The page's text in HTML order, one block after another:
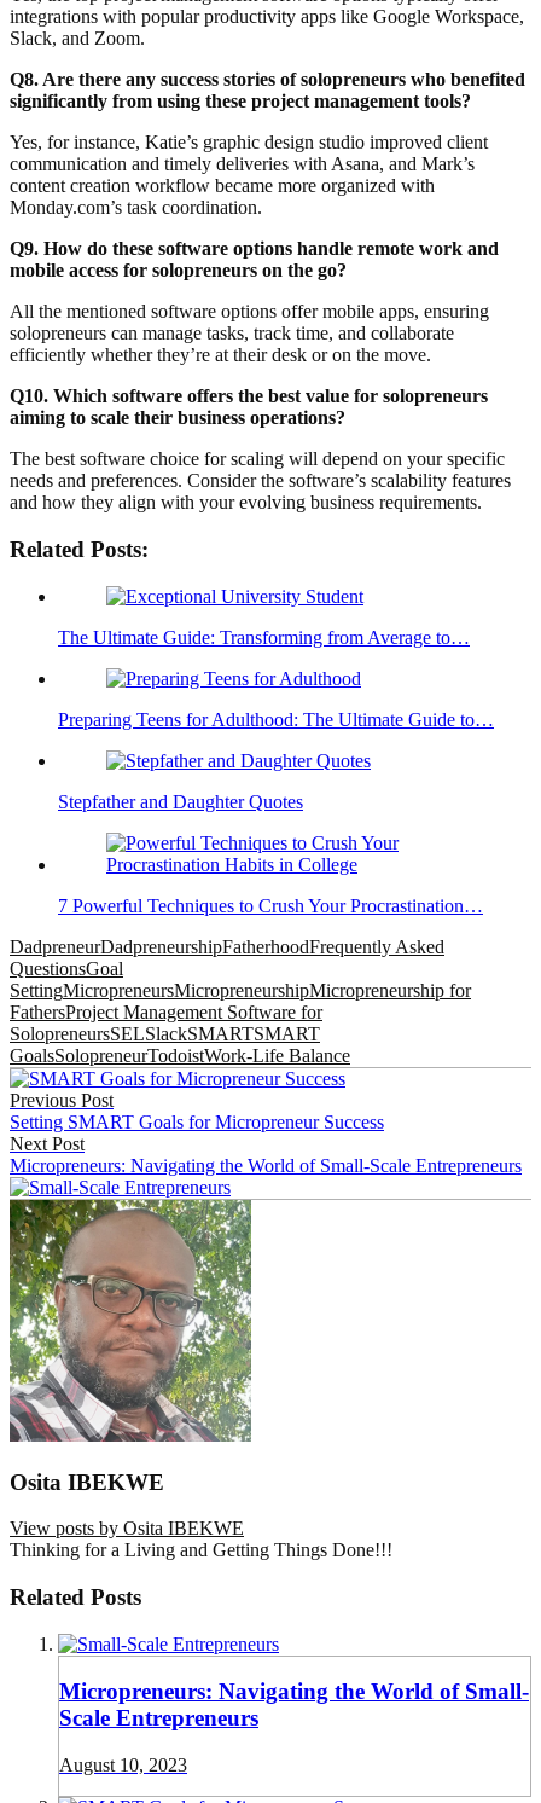
integrations with popular productivity apps like Google Workspace,
Slack, and Zoom.
Q8. Are there any success stories of solopreneurs who benefited
significantly from using these project management tools?
Yes, for instance, Katie’s graphic design studio improved client
communication and timely deliveries with Asana, and Mark’s
content creation workflow became more organized with
Monday.com’s task coordination.
Q9. How do these software options handle remote work and
mobile access for solopreneurs on the go?
All the mentioned software options offer mobile apps, ensuring
solopreneurs can manage tasks, track time, and collaborate
efficiently whether they’re at their desk or on the move.
Q10. Which software offers the best value for solopreneurs
aiming to scale their business operations?
The best software choice for scaling will depend on your specific
needs and preferences. Consider the software’s scalability features
and how they align with your evolving business requirements.
Related Posts:
The Ultimate Guide: Transforming from Average to…
Preparing Teens for Adulthood: The Ultimate Guide to…
Stepfather and Daughter Quotes
7 Powerful Techniques to Crush Your Procrastination…
DadpreneurDadpreneurshipFatherhoodFrequently Asked
QuestionsGoal
SettingMicropreneursMicropreneurshipMicropreneurship for
FathersProject Management Software for
SolopreneursSELSlackSMARTSMART
GoalsSolopreneurTodoistWork-Life Balance
Post
navigation
Previous Post
Setting SMART Goals for Micropreneur Success
Next Post
Micropreneurs: Navigating the World of Small-Scale Entrepreneurs
Osita IBEKWE
View posts by Osita IBEKWE
Thinking for a Living and Getting Things Done!!!
Related Posts
Micropreneurs: Navigating the World of Small-
Scale Entrepreneurs
August 10, 2023